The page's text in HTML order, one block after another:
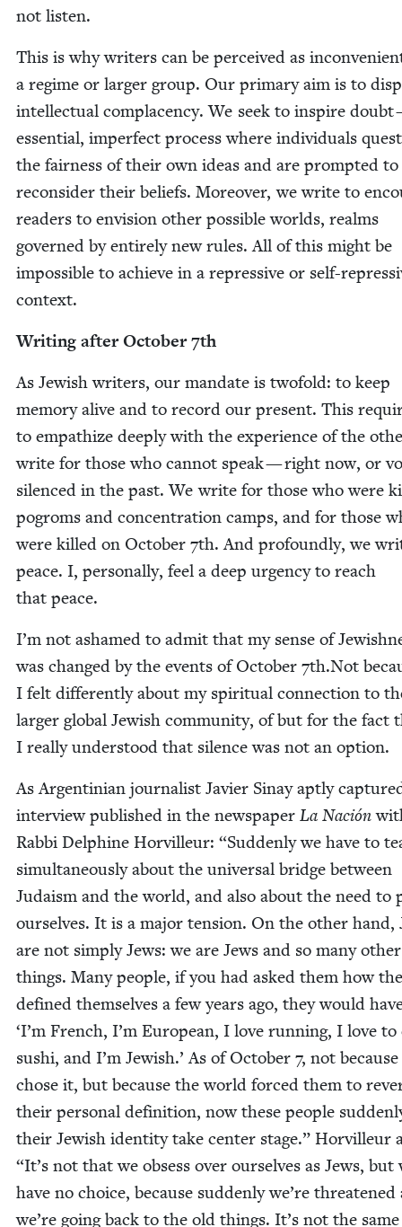
not listen.
This is why writ­ers can be per­ceived as
a regime or larg­er group. Our pri­ma­ry aim is to
intel­lec­tu­al com­pla­cen­cy. We seek to inspire
essen­tial, imper­fect process where indi­vid­u­als
the fair­ness of their own ideas and are prompt­ed to
recon­sid­er their beliefs. More­over, we write to
read­ers to envi­sion oth­er pos­si­ble worlds, realms
gov­erned by entire­ly new rules. All of this might be
impos­si­ble to achieve in a repres­sive or self-
context.
Writ­ing after Octo­ber7th
As Jew­ish writ­ers, our man­date is twofold: to keep
mem­o­ry alive and to record our present. This
to empathize deeply with the expe­ri­ence of the
write for those who can­not speak — right now, or
silenced in the past. We write for those who were
pogroms and con­cen­tra­tion camps, and for those
were killed on Octo­ber 7th. And pro­found­ly, we
peace. I, per­son­al­ly, feel a deep urgency to reach
that peace.
I’m not ashamed to admit that my sense of
was changed by the events of Octo­ber 7th.Not
I felt dif­fer­ent­ly about my spir­i­tu­al con­nec­tion to
larg­er glob­al Jew­ish com­mu­ni­ty, of but for the fact
I real­ly under­stood that silence was not an option.
As Argen­tin­ian jour­nal­ist Javier Sinay apt­ly
inter­view pub­lished in the news­pa­per La Nación
Rab­bi Del­phine Horvilleur: “Sud­den­ly we have to
simul­ta­ne­ous­ly about the uni­ver­sal bridge between
Judaism and the world, and also about the need to
our­selves. It is a major ten­sion. On the oth­er hand,
are not sim­ply Jews: we are Jews and so many oth­er
things. Many peo­ple, if you had asked them how
defined them­selves a few years ago, they would
‘I’m French, I’m Euro­pean, I love run­ning, I love to
sushi, and I’m Jew­ish.’ As of Octo­ber 7, not
chose it, but because the world forced them to
their per­son­al def­i­n­i­tion, now these peo­ple
their Jew­ish iden­ti­ty take cen­ter stage.” Horvilleur
“It’s not that we obsess over our­selves as Jews, but
have no choice, because sud­den­ly we’re threat­ened
we’re going back to the old things. It’s not the